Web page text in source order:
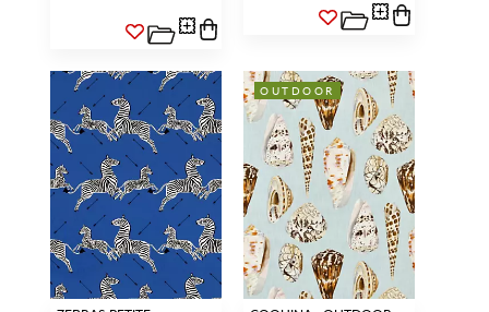
OUTDOOR